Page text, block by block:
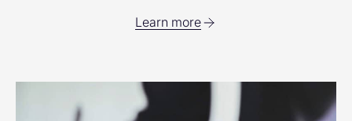
Learn more